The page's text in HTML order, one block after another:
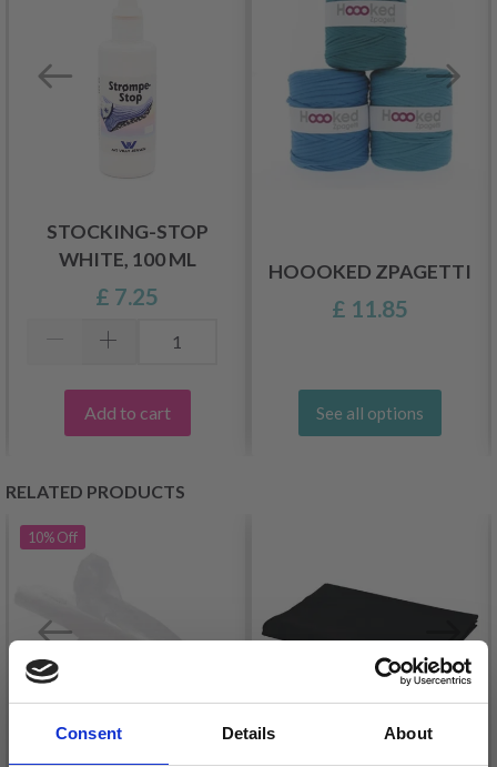
Consent Details About
STOCKING-STOP
WHITE, 100 ML
£ 7.25
Add to cart
HOOOKED ZPAGETTI
£ 11.85
See all options
RELATED PRODUCTS
10%Off